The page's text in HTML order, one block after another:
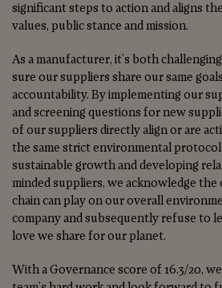
significant steps to action and aligns
values, public stance and mission.
As a manufacturer, it's both
sure our suppliers share our same
accountability. By implementing our
and screening questions for new
of our suppliers directly align or are
the same strict environmental
sustainable growth and developing
minded suppliers, we acknowledge
chain can play on our overall
company and subsequently refuse to
love we share for our planet.
With a Governance score of 16.3/20,